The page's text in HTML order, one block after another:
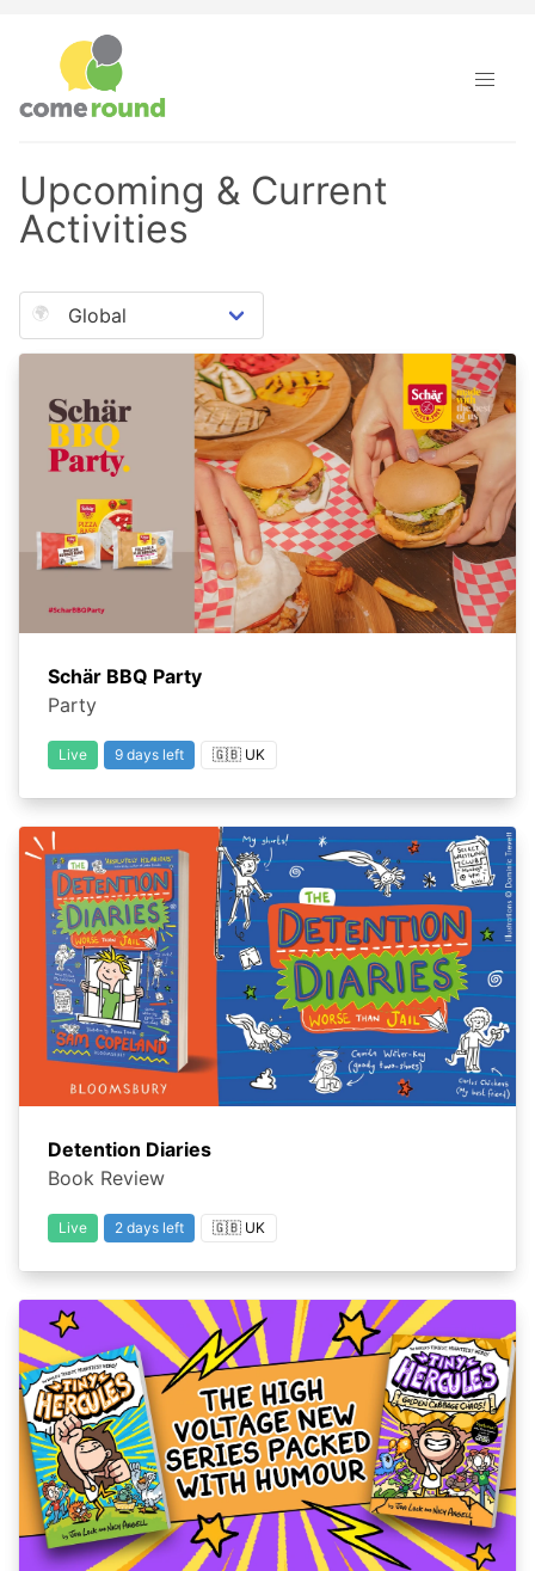
Upcoming & Current
Activities
🌍
Schär BBQ Party
Party
Live 9 days left 🇬🇧 UK
Detention Diaries
Book Review
Live 2 days left 🇬🇧 UK